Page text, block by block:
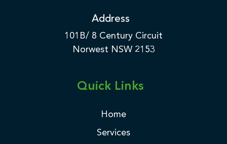
Address
101B/ 8 Century Circuit
Norwest NSW 2153
Quick Links
Home
Services